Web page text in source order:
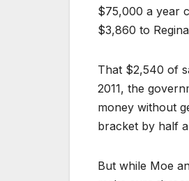
$75,000 a year
$3,860 to
That $2,540 of
2011, the
money without
bracket by half
But while Moe